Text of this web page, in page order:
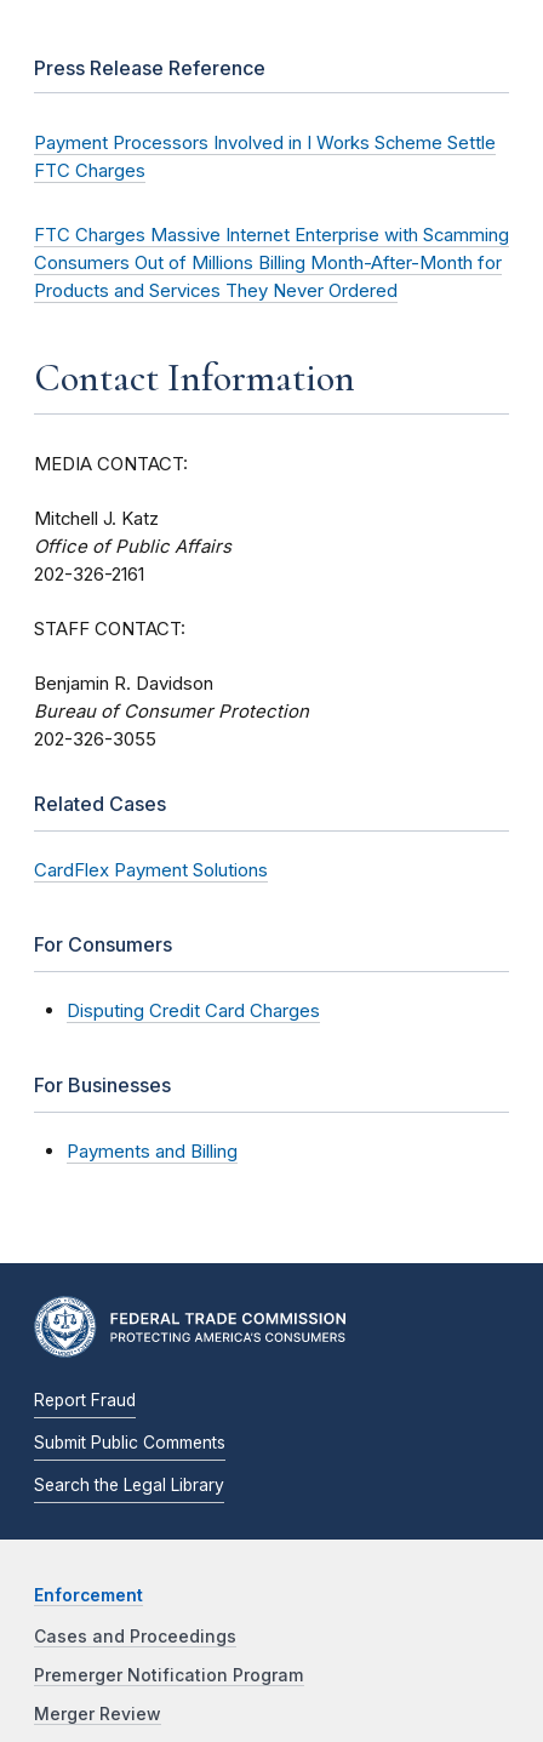
Press Release Reference
Payment Processors Involved in I Works Scheme Settle
FTC Charges
FTC Charges Massive Internet Enterprise with Scamming
Consumers Out of Millions Billing Month-After-Month for
Products and Services They Never Ordered
Contact Information
MEDIA CONTACT:
Mitchell J. Katz
Office of Public Affairs
202-326-2161
STAFF CONTACT:
Benjamin R. Davidson
Bureau of Consumer Protection
202-326-3055
Related Cases
CardFlex Payment Solutions
For Consumers
Disputing Credit Card Charges
For Businesses
Payments and Billing
Report Fraud
Submit Public Comments
Search the Legal Library
Enforcement
Cases and Proceedings
Premerger Notification Program
Merger Review